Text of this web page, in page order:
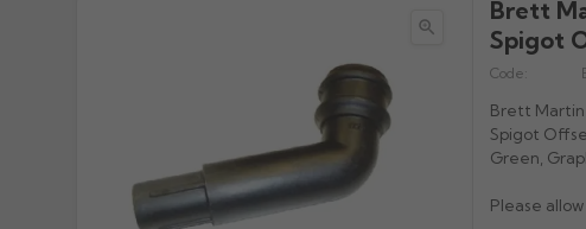

Brett
Spigot
Code:
Brett Martin
Spigot
Green,
Please